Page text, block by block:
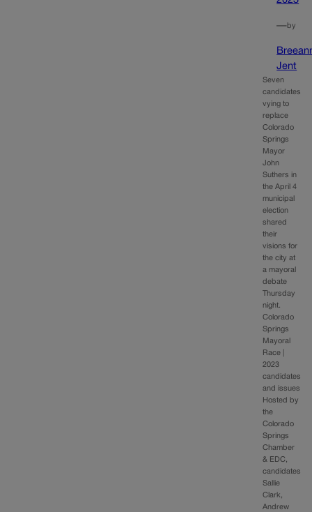
—by
Jent
Seven
candidates
vying to
replace
Colorado
Springs
Mayor
John
Suthers in
the April 4
municipal
election
shared
their
visions for
the city at
a mayoral
debate
Thursday
night.
Colorado
Springs
Mayoral
Race |
2023
candidates
and issues
Hosted by
the
Colorado
Springs
Chamber
& EDC,
candidates
Sallie
Clark,
Andrew